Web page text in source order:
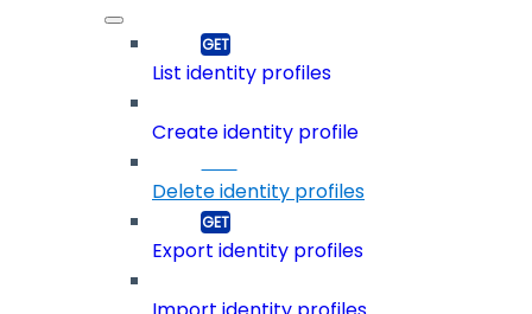
List identity profiles
Create identity profile
Delete identity profiles
Export identity profiles